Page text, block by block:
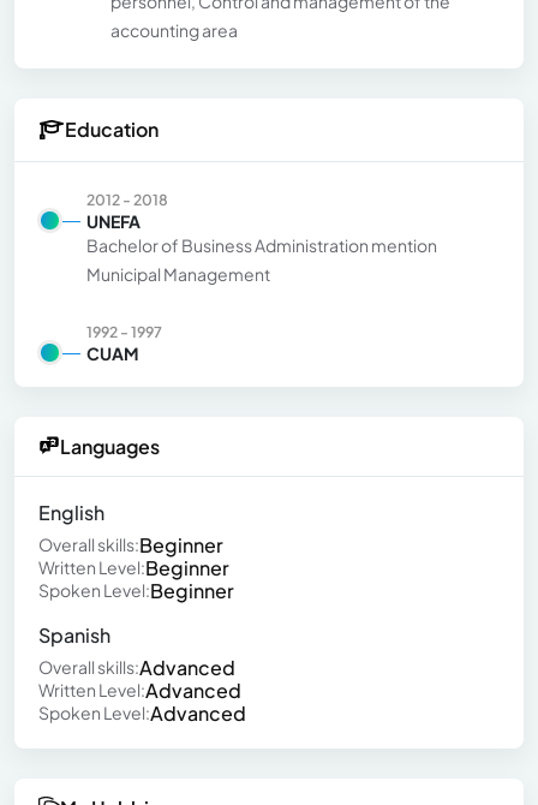
accounting area
Education
2012 - 2018
UNEFA
Bachelor of Business Administration mention
Municipal Management
1992 - 1997
CUAM
Languages
English
Overall skills:Beginner
Written Level:Beginner
Spoken Level:Beginner
Spanish
Overall skills:Advanced
Written Level:Advanced
Spoken Level:Advanced